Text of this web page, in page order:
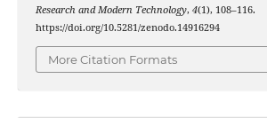
Research and Modern Technology, 4(1), 108–116.
https://doi.org/10.5281/zenodo.14916294
More Citation Formats